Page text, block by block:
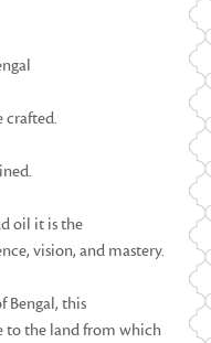
crafted.
oil it is the
vision, and mastery.
Bengal, this
to the land from which